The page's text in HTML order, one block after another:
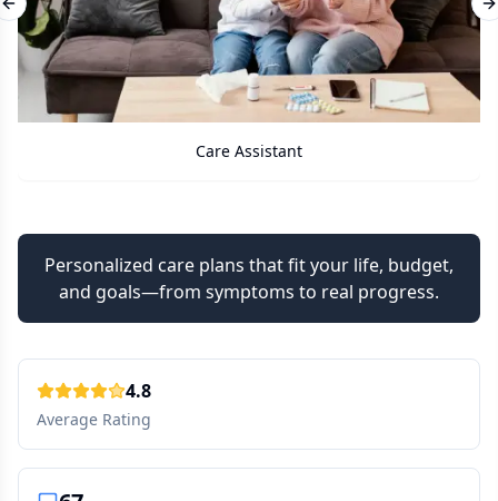
Care Assistant
Previous slide
Personalized care plans that fit your life, budget,
and goals—from symptoms to real progress.
4.8
Average Rating